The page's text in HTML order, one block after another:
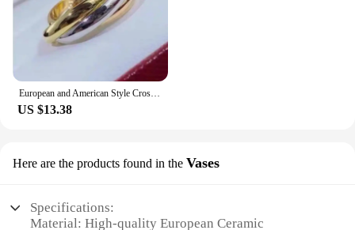
European and American Style Cross Jewelry Set, 3 Colors, 3 Rings, Earrings, Necklace, High Quality
US $13.38
Here are the products found in the Vases
Specifications:
Material: High-quality European Ceramic